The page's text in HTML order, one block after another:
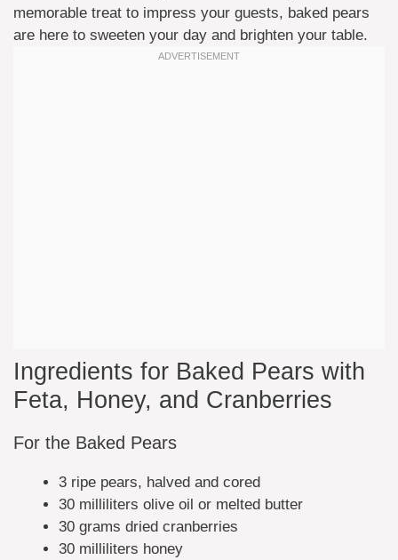
memorable treat to impress your guests, baked pears
are here to sweeten your day and brighten your table.
Ingredients for Baked Pears with
Feta, Honey, and Cranberries
For the Baked Pears
3 ripe pears, halved and cored
30 milliliters olive oil or melted butter
30 grams dried cranberries
30 milliliters honey